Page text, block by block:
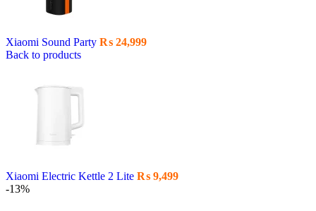
Xiaomi Sound Party ₨ 24,999
Back to products
Xiaomi Electric Kettle 2 Lite ₨ 9,499
-13%